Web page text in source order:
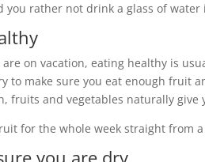
you rather not drink a glass of
are on vacation, eating healthy is
to make sure you eat enough fruit
fruits and vegetables naturally
for the whole week straight from